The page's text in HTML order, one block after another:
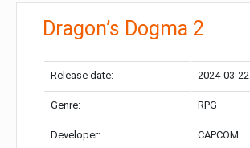
Dragon’s Dogma 2
Release date: 2024-03-22
Genre: RPG
Developer: CAPCOM